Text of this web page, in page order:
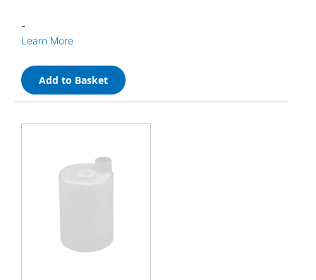
-
Learn More
Add to Basket